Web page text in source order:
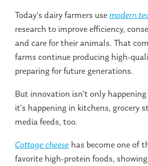
Today's dairy farmers use modern
research to improve efficiency,
and care for their animals. That
farms continue producing high-
preparing for future generations.
But innovation isn't only
it's happening in kitchens, grocery
media feeds, too.
Cottage cheese has become one of
favorite high-protein foods,